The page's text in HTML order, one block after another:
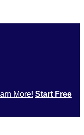
More! Start Free